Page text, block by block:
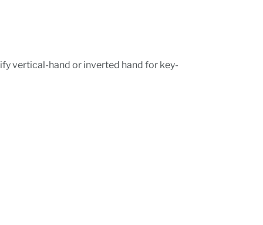
vertical-hand or inverted hand for key-